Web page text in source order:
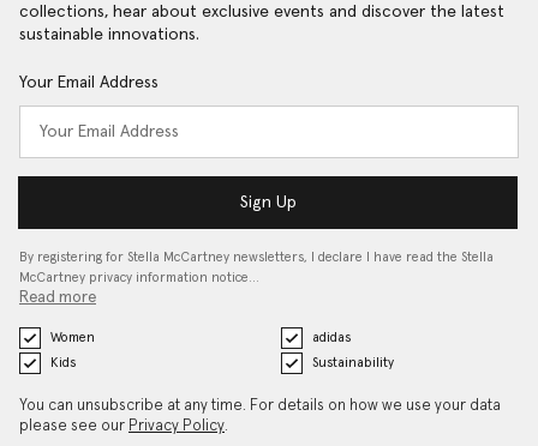
collections, hear about exclusive events and discover the latest
sustainable innovations.
Your Email Address
Sign Up
By registering for Stella McCartney newsletters, I declare I have read the Stella
McCartney privacy information notice…
Read more
Women
adidas
Kids
Sustainability
You can unsubscribe at any time. For details on how we use your data
please see our Privacy Policy.